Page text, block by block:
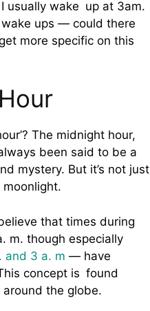
usually wake up at 3am.
ups — could there
more specific on this
The midnight hour,
been said to be a
mystery. But it’s not just
that times during
m. though especially
and 3 a. m — have
concept is found
the globe.